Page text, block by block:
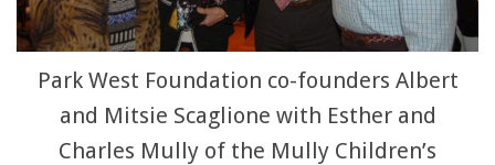
Park West Foundation co-founders Albert
and Mitsie Scaglione with Esther and
Charles Mully of the Mully Children’s